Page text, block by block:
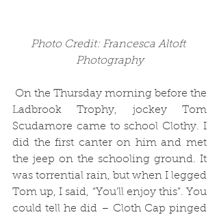
Photo Credit: Francesca Altoft
Photography
Ladbrook Trophy, jockey Tom
Scudamore came to school Clothy. I
did the first canter on him and met
the jeep on the schooling ground. It
was torrential rain, but when I legged
Tom up, I said, “You’ll enjoy this”. You
could tell he did – Cloth Cap pinged